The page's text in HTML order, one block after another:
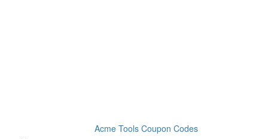
Acme Tools Coupon Codes